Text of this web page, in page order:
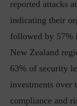
reported attacks
indicating their
followed by 57%
New Zealand
63% of security
investments over
compliance and